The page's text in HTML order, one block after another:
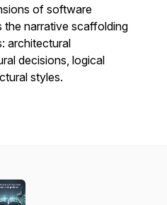
of software
narrative scaffolding
architectural
decisions, logical
styles.